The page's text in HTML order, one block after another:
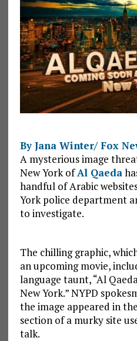
By Jana Winter/ Fox
A mysterious image
New York ofAl Qaeda
handful of Arabic
York police department
to investigate.
The chilling graphic,
an upcoming movie,
language taunt, “Al
New York.” NYPD
the image appeared in
section of a murky site
talk.